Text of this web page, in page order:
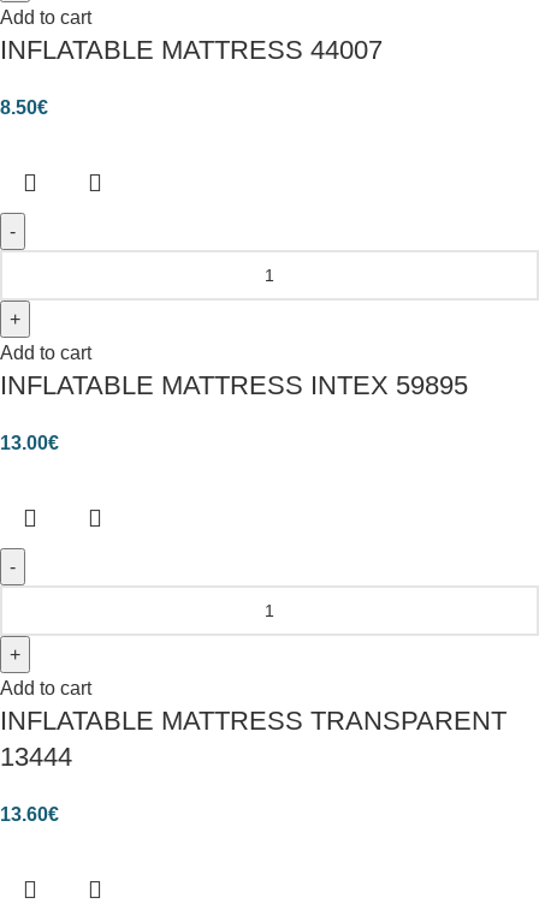
Add to cart
INFLATABLE MATTRESS 44007
8.50€
Add to cart
INFLATABLE MATTRESS INTEX 59895
13.00€
Add to cart
INFLATABLE MATTRESS TRANSPARENT
13444
13.60€